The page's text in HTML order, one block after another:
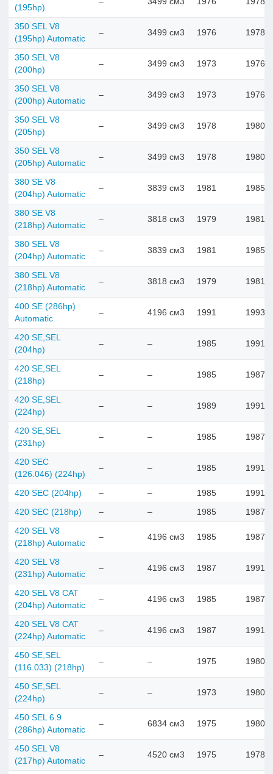
(195hp)
350 SEL V8
(195hp) Automatic
– 3499 см3 1976 1978
350 SEL V8
(200hp)
– 3499 см3 1973 1976
350 SEL V8
(200hp) Automatic
– 3499 см3 1973 1976
350 SEL V8
(205hp)
– 3499 см3 1978 1980
350 SEL V8
(205hp) Automatic
– 3499 см3 1978 1980
380 SE V8
(204hp) Automatic
– 3839 см3 1981 1985
380 SE V8
(218hp) Automatic
– 3818 см3 1979 1981
380 SEL V8
(204hp) Automatic
– 3839 см3 1981 1985
380 SEL V8
(218hp) Automatic
– 3818 см3 1979 1981
400 SE (286hp)
Automatic
– 4196 см3 1991 1993
420 SE,SEL
(204hp)
– – 1985 1991
420 SE,SEL
(218hp)
– – 1985 1987
420 SE,SEL
(224hp)
– – 1989 1991
420 SE,SEL
(231hp)
– – 1985 1987
420 SEC
(126.046) (224hp)
– – 1985 1991
420 SEC (204hp) – – 1985 1991
420 SEC (218hp) – – 1985 1987
420 SEL V8
(218hp) Automatic
– 4196 см3 1985 1987
420 SEL V8
(231hp) Automatic
– 4196 см3 1987 1991
420 SEL V8 CAT
(204hp) Automatic
– 4196 см3 1985 1987
420 SEL V8 CAT
(224hp) Automatic
– 4196 см3 1987 1991
450 SE,SEL
(116.033) (218hp)
– – 1975 1980
450 SE,SEL
(224hp)
– – 1973 1980
450 SEL 6.9
(286hp) Automatic
– 6834 см3 1975 1980
450 SEL V8
(217hp) Automatic
– 4520 см3 1975 1978